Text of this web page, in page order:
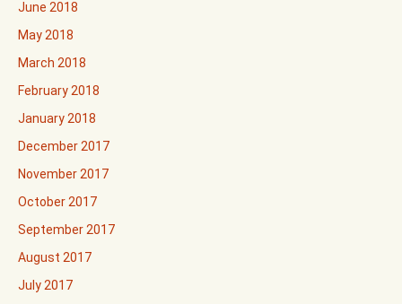
June 2018
May 2018
March 2018
February 2018
January 2018
December 2017
November 2017
October 2017
September 2017
August 2017
July 2017